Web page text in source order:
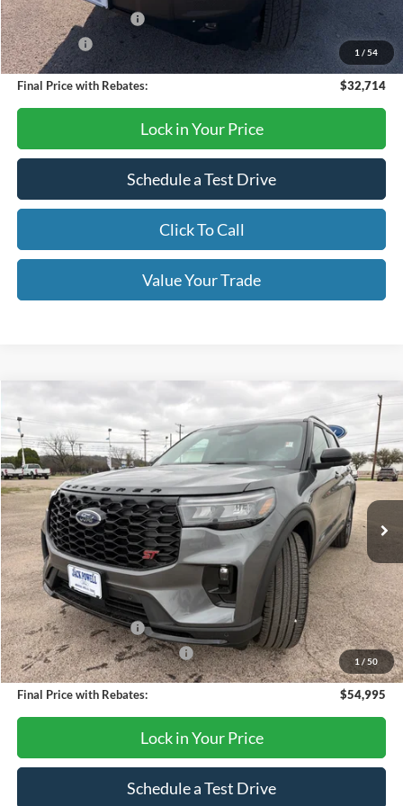
1 / 54
Retail Customer Cash
-$2,250
Bonus Cash
-$250
Final Price with Rebates: $32,714
Lock in Your Price
Schedule a Test Drive
Click To Call
Value Your Trade
1 / 50
2026 Ford Explorer
Price Drop
VIN:1FMWK8GC1TGB10467Stock:TA78Model:K8G
In Stock Ext.
$54,995
OUR PRICE
Less
MSRP:
$63,390
Dealer Discount
-$4,395
Retail Customer Cash
-$3,000
SSE Down Payment Assistance
-$1,000
Final Price with Rebates: $54,995
Lock in Your Price
Schedule a Test Drive
Compare Vehicle